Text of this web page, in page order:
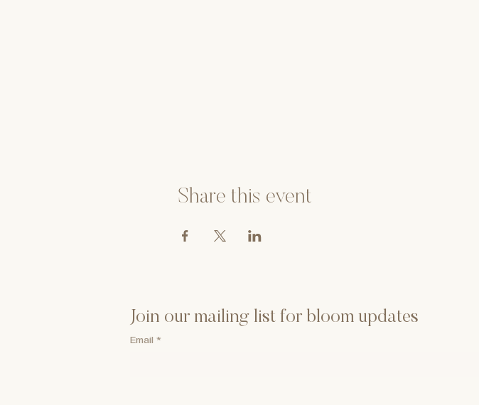
Share this event
Join our mailing list for bloom updates
Email *